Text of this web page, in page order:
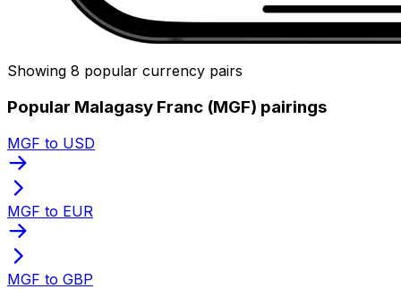
Showing 8 popular currency pairs
Popular Malagasy Franc (MGF) pairings
MGF to USD
MGF to EUR
MGF to GBP